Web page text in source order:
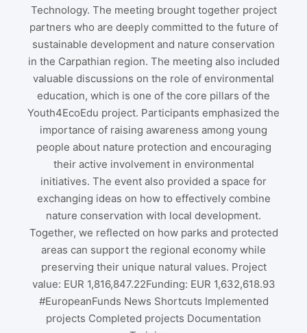
Technology. The meeting brought together project
partners who are deeply committed to the future of
sustainable development and nature conservation
in the Carpathian region. The meeting also included
valuable discussions on the role of environmental
education, which is one of the core pillars of the
Youth4EcoEdu project. Participants emphasized the
importance of raising awareness among young
people about nature protection and encouraging
their active involvement in environmental
initiatives. The event also provided a space for
exchanging ideas on how to effectively combine
nature conservation with local development.
Together, we reflected on how parks and protected
areas can support the regional economy while
preserving their unique natural values. Project
value: EUR 1,816,847.22Funding: EUR 1,632,618.93
#EuropeanFunds News Shortcuts Implemented
projects Completed projects Documentation